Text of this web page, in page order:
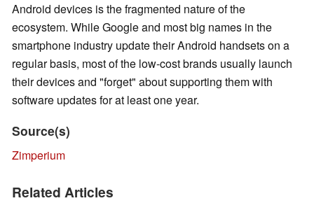
Android devices is the fragmented nature of the
ecosystem. While Google and most big names in the
smartphone industry update their Android handsets on a
regular basis, most of the low-cost brands usually launch
their devices and "forget" about supporting them with
software updates for at least one year.
Source(s)
Zimperium
Related Articles